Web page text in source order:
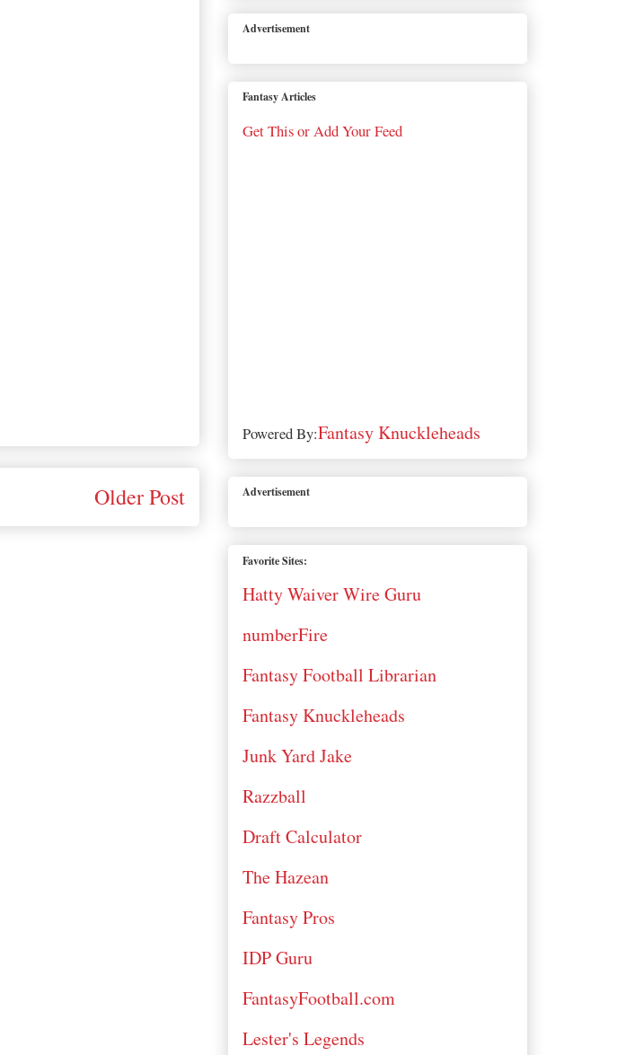
Older Post
Advertisement
Fantasy Articles
Get This or Add Your Feed
Powered By:Fantasy Knuckleheads
Advertisement
Favorite Sites:
Hatty Waiver Wire Guru
numberFire
Fantasy Football Librarian
Fantasy Knuckleheads
Junk Yard Jake
Razzball
Draft Calculator
The Hazean
Fantasy Pros
IDP Guru
FantasyFootball.com
Lester's Legends